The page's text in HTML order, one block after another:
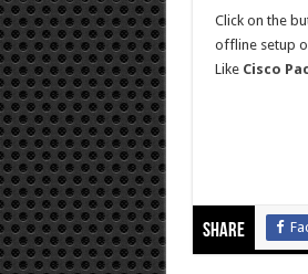
Click on the
offline setup
Like Cisco
Share